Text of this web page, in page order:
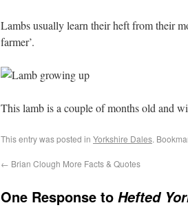
Lambs usually learn their heft from their
farmer’.
This lamb is a couple of months old and
This entry was posted in Yorkshire Dales.
← Brian Clough More Facts & Quotes
One Response to Hefted